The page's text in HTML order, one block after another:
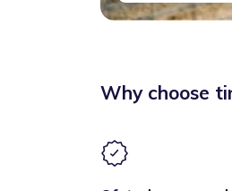
Why choose